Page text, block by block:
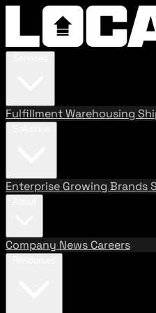
FulfillmentWarehousing
Enterprise Growing Brands
Company News Careers